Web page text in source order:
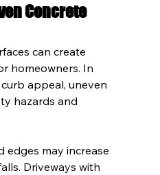
Concrete
can create
homeowners. In
appeal, uneven
hazards and
edges may increase
Driveways with